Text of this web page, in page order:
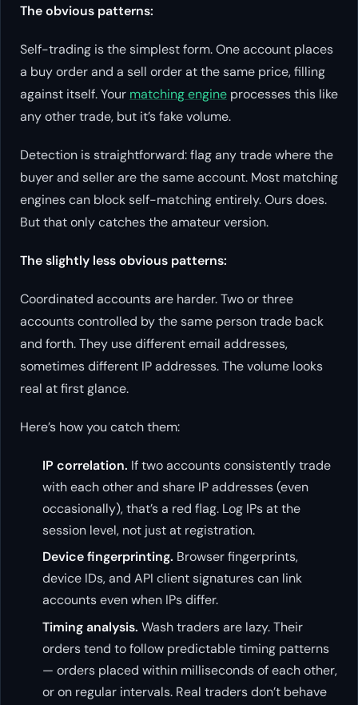
The obvious patterns:
Self-trading is the simplest form. One account places
a buy order and a sell order at the same price, filling
against itself. Your matching engine processes this like
any other trade, but it’s fake volume.
Detection is straightforward: flag any trade where the
buyer and seller are the same account. Most matching
engines can block self-matching entirely. Ours does.
But that only catches the amateur version.
The slightly less obvious patterns:
Coordinated accounts are harder. Two or three
accounts controlled by the same person trade back
and forth. They use different email addresses,
sometimes different IP addresses. The volume looks
real at first glance.
Here’s how you catch them:
IP correlation. If two accounts consistently trade
with each other and share IP addresses (even
occasionally), that’s a red flag. Log IPs at the
session level, not just at registration.
Device fingerprinting. Browser fingerprints,
device IDs, and API client signatures can link
accounts even when IPs differ.
Timing analysis. Wash traders are lazy. Their
orders tend to follow predictable timing patterns
— orders placed within milliseconds of each other,
or on regular intervals. Real traders don’t behave